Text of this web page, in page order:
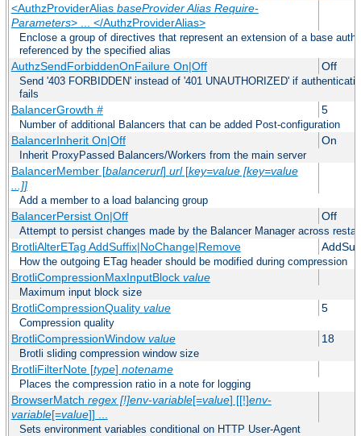
<AuthzProviderAlias baseProvider Alias Require-
Parameters> ... </AuthzProviderAlias>
Enclose a group of directives that represent an extension of a base
referenced by the specified alias
AuthzSendForbiddenOnFailure On|Off Off
Send '403 FORBIDDEN' instead of '401 UNAUTHORIZED' if
fails
BalancerGrowth # 5
Number of additional Balancers that can be added Post-configuration
BalancerInherit On|Off On
Inherit ProxyPassed Balancers/Workers from the main server
BalancerMember [balancerurl] url[key=value [key=value
...]]
Add a member to a load balancing group
BalancerPersist On|Off Off
Attempt to persist changes made by the Balancer Manager across
BrotliAlterETag AddSuffix|NoChange|Remove
How the outgoing ETag header should be modified during compression
BrotliCompressionMaxInputBlock value
Maximum input block size
BrotliCompressionQuality value 5
Compression quality
BrotliCompressionWindow value 18
Brotli sliding compression window size
BrotliFilterNote [type] notename
Places the compression ratio in a note for logging
BrowserMatch regex [!]env-variable[=value] [[!]env-
variable[=value]] ...
Sets environment variables conditional on HTTP User-Agent